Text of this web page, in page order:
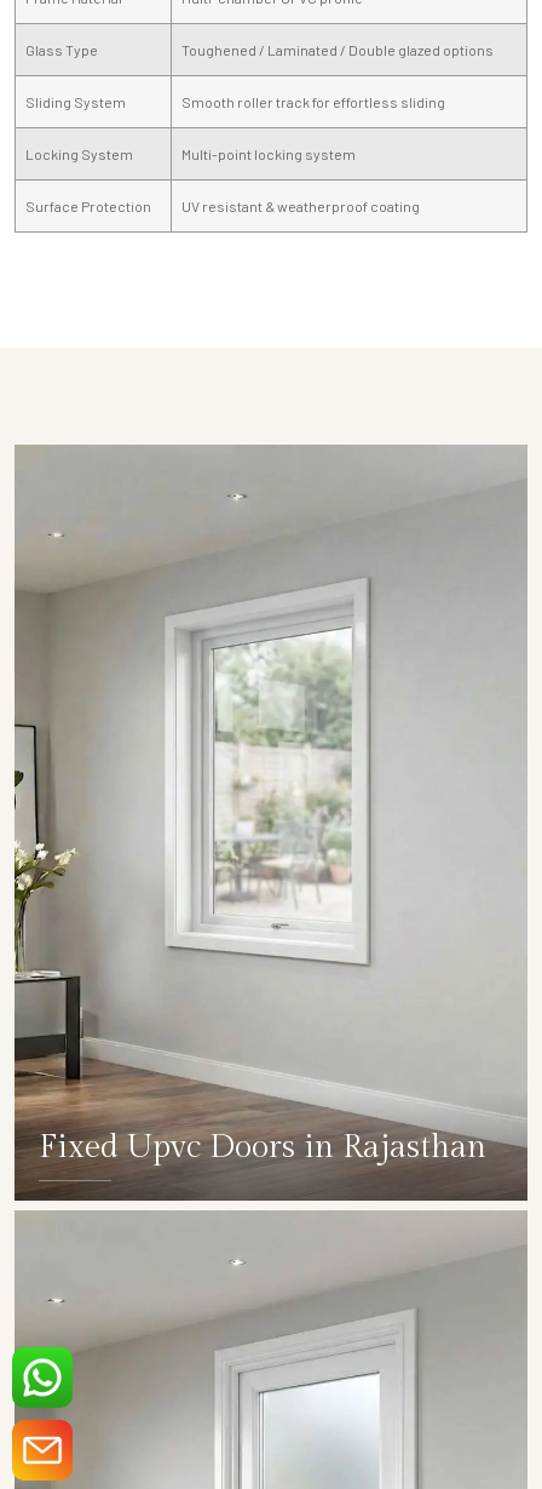
Glass Type Toughened / Laminated / Double glazed options
Sliding System Smooth roller track for effortless sliding
Locking System Multi-point locking system
Surface Protection UV resistant & weatherproof coating
Fixed Upvc Doors in Rajasthan